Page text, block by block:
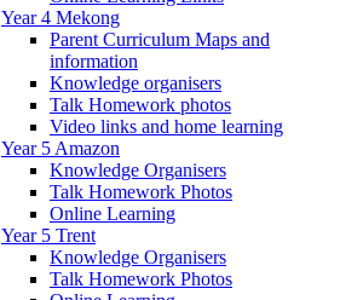
Year 4 Mekong
Parent Curriculum Maps and
information
Knowledge organisers
Talk Homework photos
Video links and home learning
Year 5 Amazon
Knowledge Organisers
Talk Homework Photos
Online Learning
Year 5 Trent
Knowledge Organisers
Talk Homework Photos